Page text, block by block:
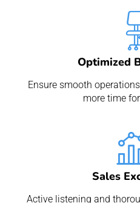
Optimized
Ensure smooth
more time
Sales
Active listening and